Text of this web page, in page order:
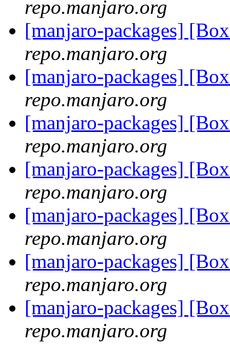
repo.manjaro.org
[manjaro-packages]
repo.manjaro.org
[manjaro-packages]
repo.manjaro.org
[manjaro-packages]
repo.manjaro.org
[manjaro-packages]
repo.manjaro.org
[manjaro-packages]
repo.manjaro.org
[manjaro-packages]
repo.manjaro.org
[manjaro-packages]
repo.manjaro.org